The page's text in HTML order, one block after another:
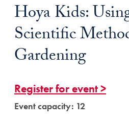
Hoya Kids:
Scientific
Gardening
Register for event >
Event capacity: 12